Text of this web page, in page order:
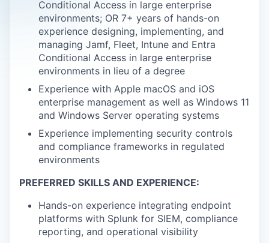
Conditional Access in large enterprise
environments; OR 7+ years of hands-on
experience designing, implementing, and
managing Jamf, Fleet, Intune and Entra
Conditional Access in large enterprise
environments in lieu of a degree
Experience with Apple macOS and iOS
enterprise management as well as Windows 11
and Windows Server operating systems
Experience implementing security controls
and compliance frameworks in regulated
environments
PREFERRED SKILLS AND EXPERIENCE:
Hands-on experience integrating endpoint
platforms with Splunk for SIEM, compliance
reporting, and operational visibility